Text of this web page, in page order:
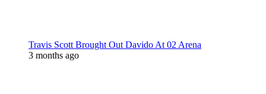
Travis Scott Brought Out Davido At 02 Arena
3 months ago